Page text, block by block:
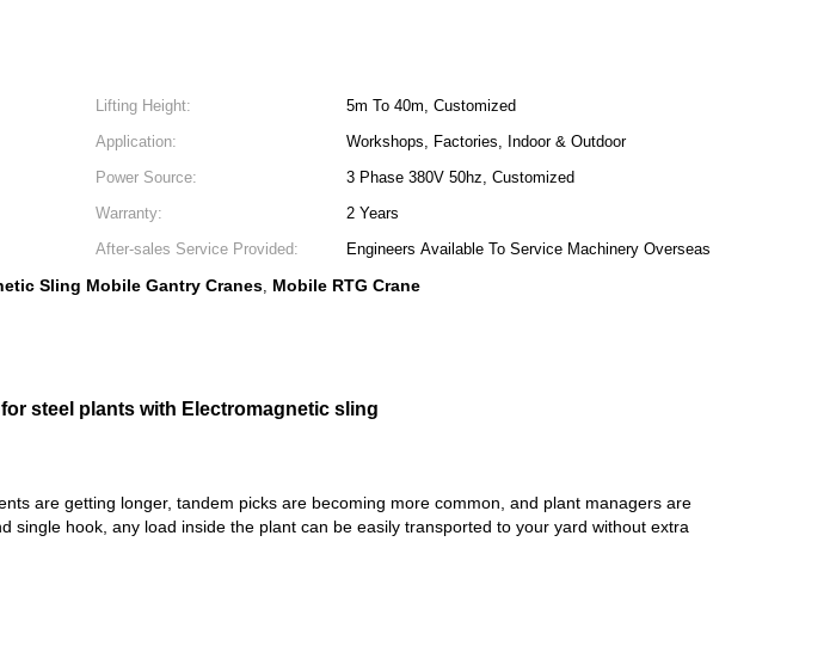
Lifting Height:
5m To 40m, Customized
Application:
Workshops, Factories, Indoor & Outdoor
Power Source:
3 Phase 380V 50hz, Customized
Warranty:
2 Years
After-sales Service Provided:
Engineers Available To Service Machinery Overseas
Sling Mobile Gantry Cranes, Mobile RTG Crane
steel plants with Electromagnetic sling
are getting longer, tandem picks are becoming more common, and plant managers are
hook, any load inside the plant can be easily transported to your yard without extra